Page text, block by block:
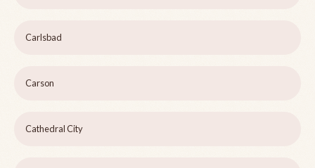
Carlsbad
Carson
Cathedral City